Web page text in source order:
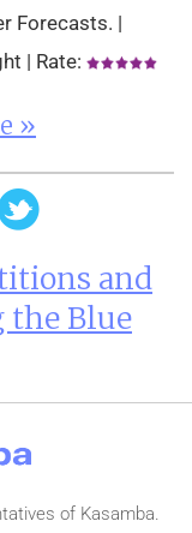
Forecasts. |
| Rate:
»
and
the Blue
of Kasamba.